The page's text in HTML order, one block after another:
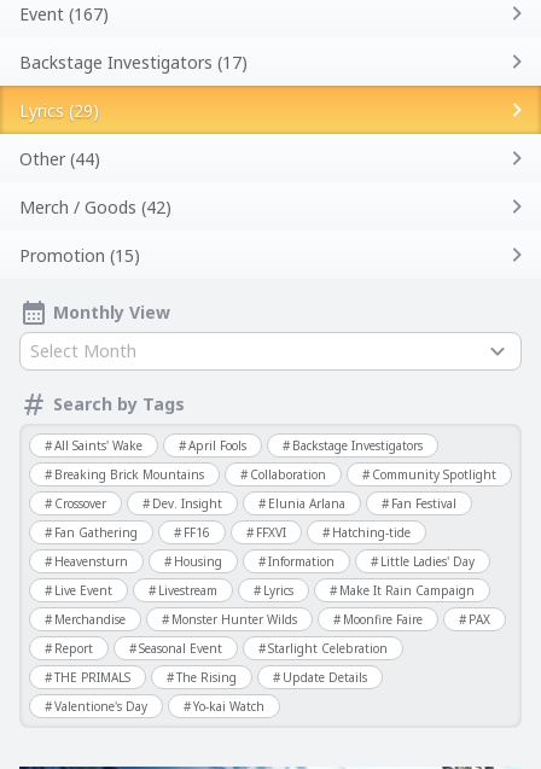
Event (167)
Backstage Investigators (17)
Lyrics (29)
Other (44)
Merch / Goods (42)
Promotion (15)
Monthly View
Select Month
Search by Tags
All Saints' Wake April Fools
Backstage Investigators
Breaking Brick Mountains
Collaboration
Community Spotlight
Crossover
Dev. Insight Elunia Arlana
Fan Festival
Fan Gathering
FF16 FFXVI
Hatching-tide
Heavensturn
Housing Information
Little Ladies' Day
Live Event
Livestream Lyrics
Make It Rain Campaign
Merchandise
Monster Hunter Wilds Moonfire Faire
PAX
Report
Seasonal Event
Starlight Celebration
THE PRIMALS
The Rising
Update Details
Valentione's Day
Yo-kai Watch